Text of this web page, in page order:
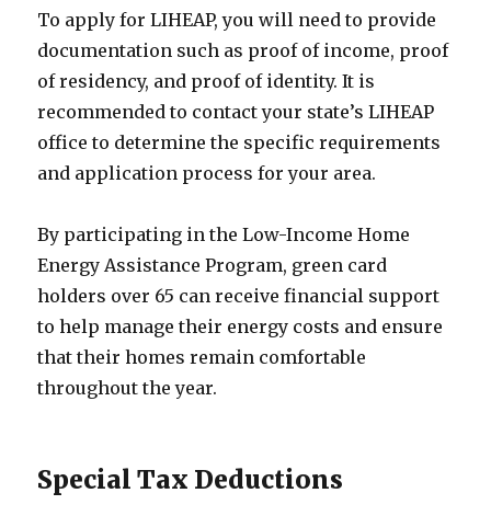
To apply for LIHEAP, you will need to provide
documentation such as proof of income, proof
of residency, and proof of identity. It is
recommended to contact your state’s LIHEAP
office to determine the specific requirements
and application process for your area.
By participating in the Low-Income Home
Energy Assistance Program, green card
holders over 65 can receive financial support
to help manage their energy costs and ensure
that their homes remain comfortable
throughout the year.
Special Tax Deductions